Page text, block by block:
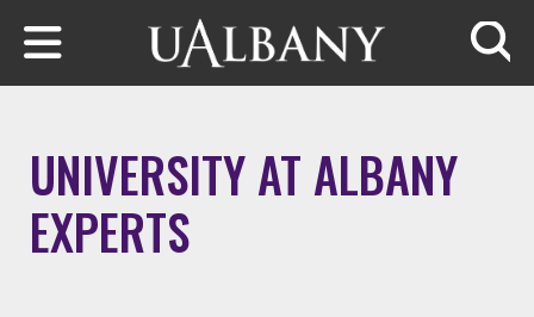
Skip to main content
UNIVERSITY AT ALBANY
EXPERTS